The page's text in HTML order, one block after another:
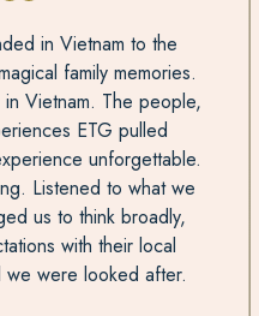
in Vietnam to the
family memories.
Vietnam. The people,
ETG pulled
unforgettable.
Listened to what we
us to think broadly,
with their local
we were looked after.